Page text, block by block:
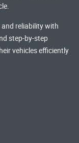
reliability with
step-by-step
vehicles efficiently